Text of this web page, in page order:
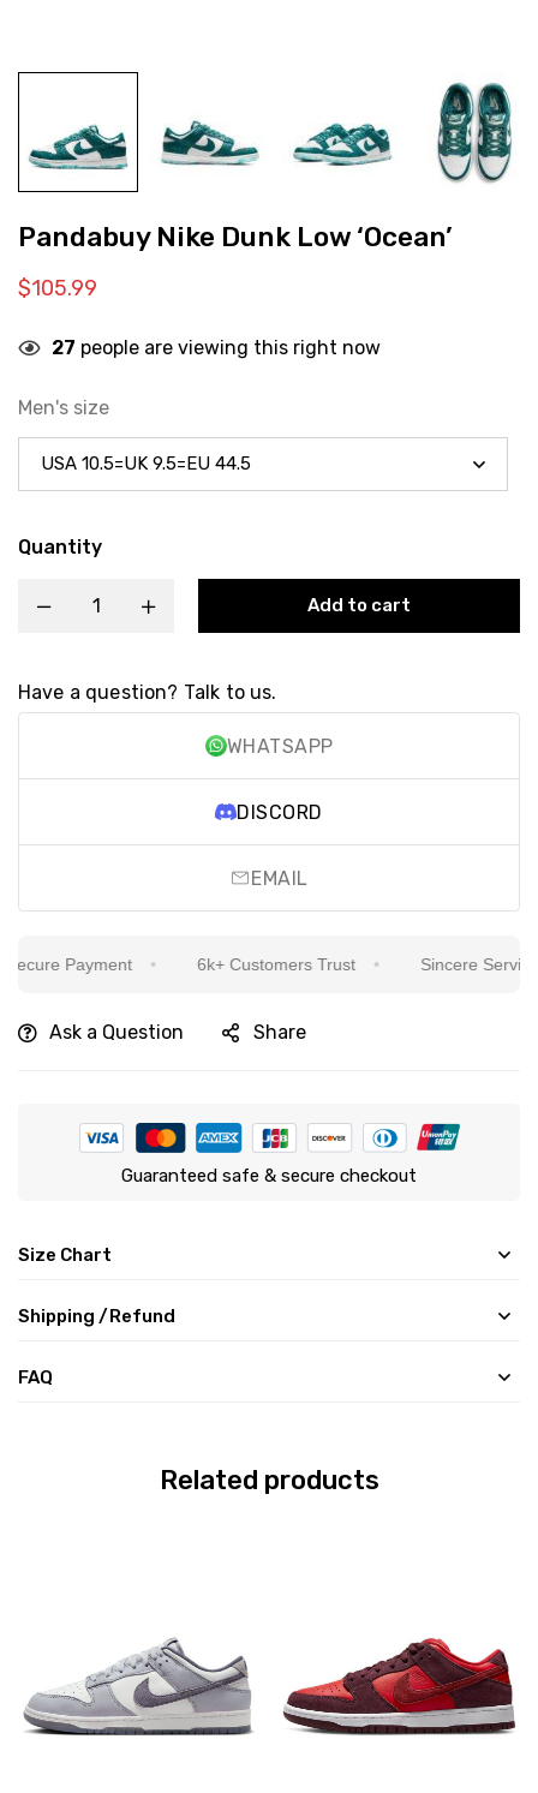
Pandabuy Nike Dunk Low ‘Ocean’
$105.99
27 people are viewing this right now
Men's size
Quantity
Add to cart
Have a question? Talk to us.
WHATSAPP
DISCORD
EMAIL
Payment 6k+ Customers Trust Sincere Service
Ask a Question Share
Guaranteed safe & secure checkout
Size Chart
Shipping /Refund
FAQ
Related products